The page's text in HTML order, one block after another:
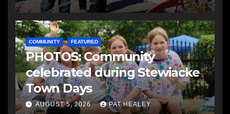
COMMUNITY FEATURED
PHOTOS: Community
celebrated during Stewiacke
Town Days
AUGUST 5, 2026 PAT HEALEY